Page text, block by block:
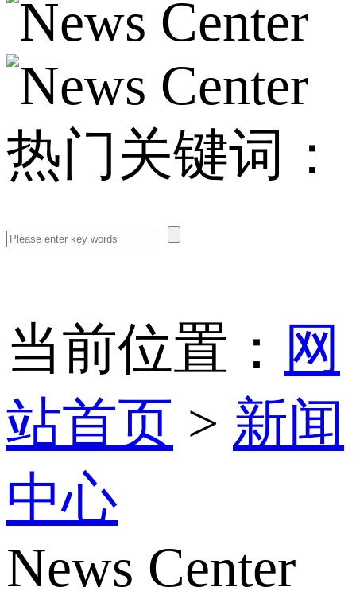
热门关键词：
当前位置： 网
站首页 > 新闻
中心
News Center